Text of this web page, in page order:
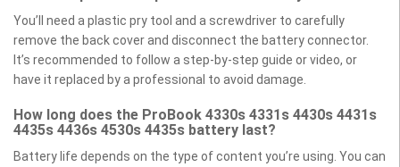
You’ll need a plastic pry tool and a screwdriver to carefully
remove the back cover and disconnect the battery connector.
It’s recommended to follow a step-by-step guide or video, or
have it replaced by a professional to avoid damage.
How long does the ProBook 4330s 4331s 4430s 4431s
4435s 4436s 4530s 4435s battery last?
Battery life depends on the type of content you’re using. You can